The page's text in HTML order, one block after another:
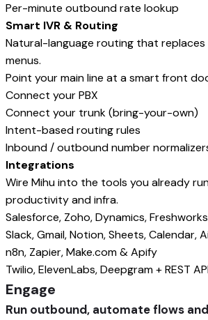
Per-minute outbound rate lookup
Smart IVR & Routing
Natural-language routing that replaces
menus.
Point your main line at a smart front
Connect your PBX
Connect your trunk (bring-your-own)
Intent-based routing rules
Inbound / outbound number
Integrations
Wire Mihu into the tools you already
productivity and infra.
Salesforce, Zoho, Dynamics,
Slack, Gmail, Notion, Sheets, Calendar,
n8n, Zapier, Make.com & Apify
Twilio, ElevenLabs, Deepgram + REST
Engage
Run outbound, automate flows